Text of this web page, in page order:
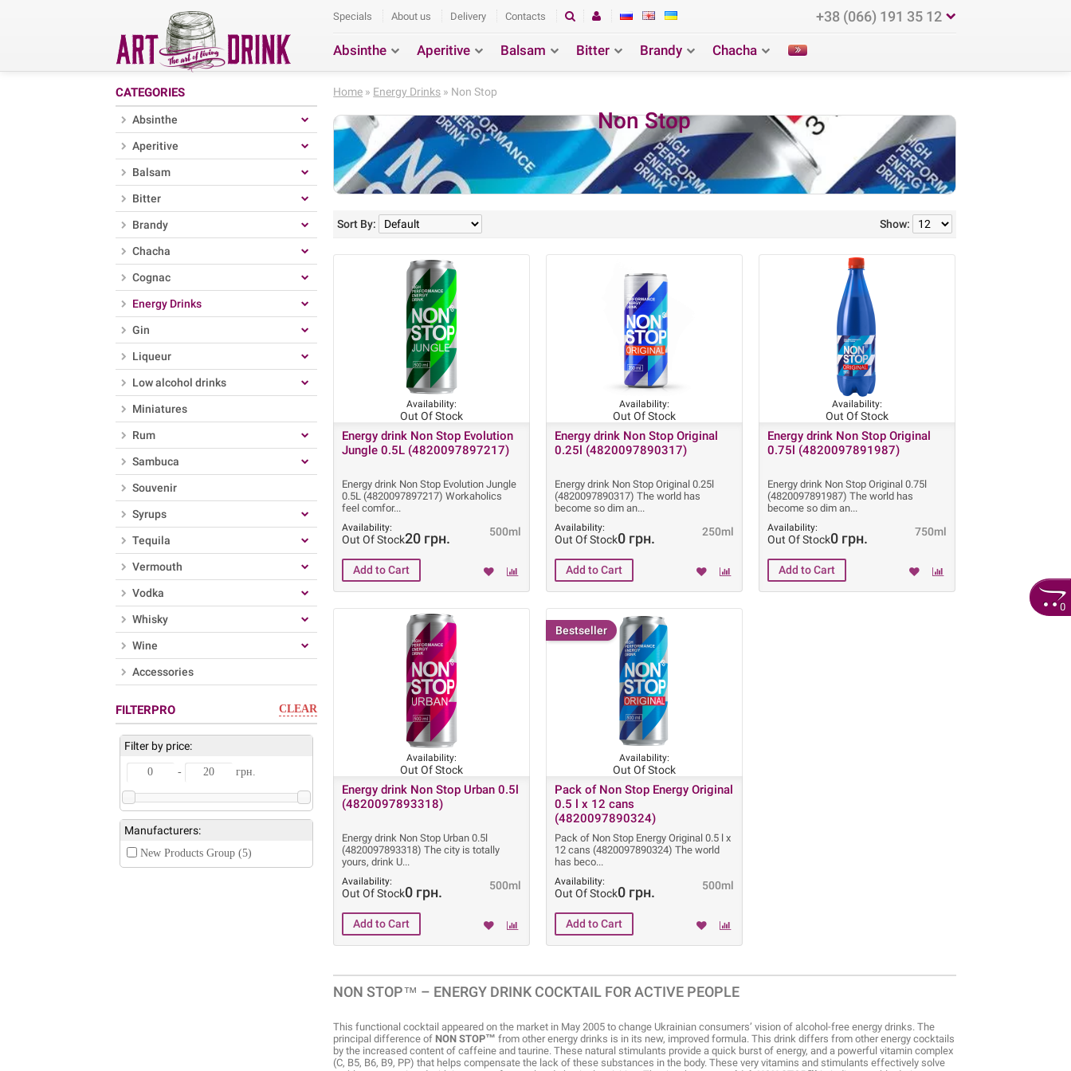
+38 (066) 191 35 12
Specials About us Delivery Contacts
Absinthe Aperitive Balsam Bitter Brandy Chacha
0
Section Search
CATEGORIES
Absinthe
Aperitive
Balsam
Bitter
Brandy
Chacha
Cognac
Energy Drinks
Gin
Liqueur
Low alcohol drinks
Miniatures
Rum
Sambuca
Souvenir
Syrups
Tequila
Vermouth
Vodka
Whisky
Wine
Accessories
FILTERPRO CLEAR
Filter by price:
- грн.
Manufacturers:
New Products Group (5)
Home » Energy Drinks » Non Stop
Non Stop
Show:
Sort By:
Availability:
Out Of Stock
Energy drink Non Stop Evolution
Jungle 0.5L (4820097897217)
Energy drink Non Stop Evolution Jungle
0.5L (4820097897217) Workaholics
feel comfor
500ml
Availability:
Out Of Stock20 грн.
Availability:
Out Of Stock
Energy drink Non Stop Original
0.25l (4820097890317)
Energy drink Non Stop Original 0.25l
(4820097890317) The world has
become so dim an
250ml
Availability:
Out Of Stock0 грн.
Availability:
Out Of Stock
Energy drink Non Stop Original
0.75l (4820097891987)
Energy drink Non Stop Original 0.75l
(4820097891987) The world has
become so dim an
750ml
Availability:
Out Of Stock0 грн.
Availability:
Out Of Stock
Energy drink Non Stop Urban 0.5l
(4820097893318)
Energy drink Non Stop Urban 0.5l
(4820097893318) The city is totally
yours, drink U
500ml
Availability:
Out Of Stock0 грн.
Bestseller
Availability:
Out Of Stock
Pack of Non Stop Energy Original
0.5 l x 12 cans
(4820097890324)
Pack of Non Stop Energy Original 0.5 l x
12 cans (4820097890324) The world
has beco
500ml
Availability:
Out Of Stock0 грн.
NON STOP™ – ENERGY DRINK COCKTAIL FOR ACTIVE PEOPLE
This functional cocktail appeared on the market in May 2005 to change Ukrainian consumers’ vision of alcohol-free energy drinks. The
principal difference of NON STOP™ from other energy drinks is in its new, improved formula. This drink differs from other energy cocktails
by the increased content of caffeine and taurine. These natural stimulants provide a quick burst of energy, and a powerful vitamin complex
(C, B5, B6, B9, PP) that helps compensate the lack of these substances in the body. These very vitamins and stimulants effectively solve